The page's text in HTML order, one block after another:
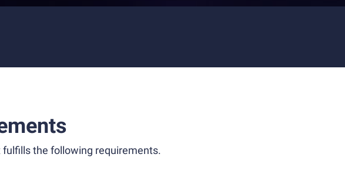
fulfills the following requirements.